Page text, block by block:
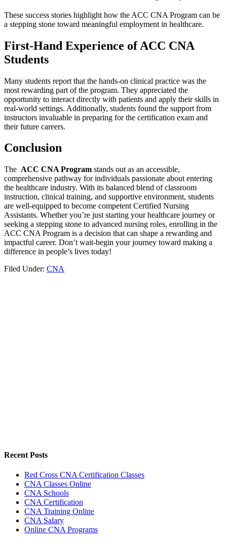
These success stories highlight how the ACC CNA Program can be
a stepping stone toward meaningful employment in healthcare.
First-Hand Experience of ACC CNA
Students
Many students report that the hands-on clinical practice was the
most rewarding ⁤part of the‍ program. They appreciated the
opportunity ⁢to interact directly​ with patients⁢ and apply their skills in
real-world‌ settings. Additionally,⁢ students found the support from
instructors ‌invaluable in preparing for the certification exam and
their future careers.
Conclusion
The ‌ ACC⁤ CNA Program stands out ‌as an accessible,
⁣comprehensive​ pathway for individuals passionate‍ about entering
the healthcare industry. With its balanced blend ⁣of classroom
instruction, clinical training, and supportive environment, students
are well-equipped ​to become‍ competent Certified​ Nursing
Assistants. Whether you’re just starting your healthcare journey or
seeking a stepping stone to advanced nursing roles, enrolling in​ the
ACC CNA Program is a decision that can shape a rewarding and
impactful ⁤career. ​Don’t wait-begin your journey toward⁣ making a
difference in people’s lives today!
Filed Under: CNA
Recent Posts
Red Cross CNA Certification Classes
CNA Classes Online
CNA Schools
CNA Certification
CNA Training Online
CNA Salary
Online CNA Programs